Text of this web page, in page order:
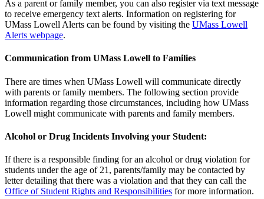
As a parent or family member, you can also register via text message
to receive emergency text alerts. Information on registering for
UMass Lowell Alerts can be found by visiting the UMass Lowell
Alerts webpage.
Communication from UMass Lowell to Families
There are times when UMass Lowell will communicate directly
with parents or family members. The following section provide
information regarding those circumstances, including how UMass
Lowell might communicate with parents and family members.
Alcohol or Drug Incidents Involving your Student:
If there is a responsible finding for an alcohol or drug violation for
students under the age of 21, parents/family may be contacted by
letter detailing that there was a violation and that they can call the
Office of Student Rights and Responsibilities for more information.